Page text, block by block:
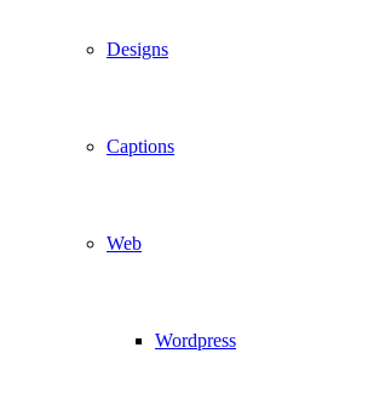
Designs
Captions
Web
Wordpress